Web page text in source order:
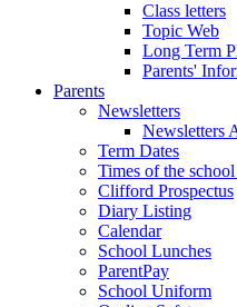
Class letters
Topic Web
Long Term
Parents'
Parents
Newsletters
Newsletters
Term Dates
Times of the
Clifford Prospectus
Diary Listing
Calendar
School Lunches
ParentPay
School Uniform